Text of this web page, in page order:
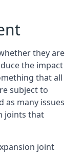
they are
the impact
that all
subject to
as many issues
joints that
joint